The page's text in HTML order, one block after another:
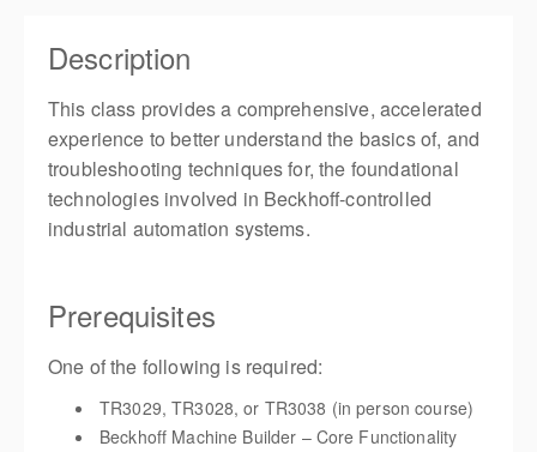
Description
This class provides a comprehensive, accelerated
experience to better understand the basics of, and
troubleshooting techniques for, the foundational
technologies involved in Beckhoff-controlled
industrial automation systems.
Prerequisites
One of the following is required:
TR3029, TR3028, or TR3038 (in person course)
Beckhoff Machine Builder – Core Functionality